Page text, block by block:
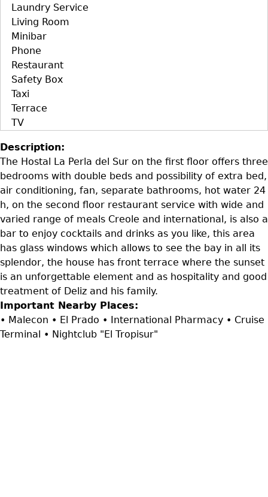
Laundry Service
Living Room
Minibar
Phone
Restaurant
Safety Box
Taxi
Terrace
TV
Description:
The Hostal La Perla del Sur on the first floor offers three
bedrooms with double beds and possibility of extra bed,
air conditioning, fan, separate bathrooms, hot water 24
h, on the second floor restaurant service with wide and
varied range of meals Creole and international, is also a
bar to enjoy cocktails and drinks as you like, this area
has glass windows which allows to see the bay in all its
splendor, the house has front terrace where the sunset
is an unforgettable element and as hospitality and good
treatment of Deliz and his family.
Important Nearby Places:
• Malecon • El Prado • International Pharmacy • Cruise
Terminal • Nightclub "El Tropisur"